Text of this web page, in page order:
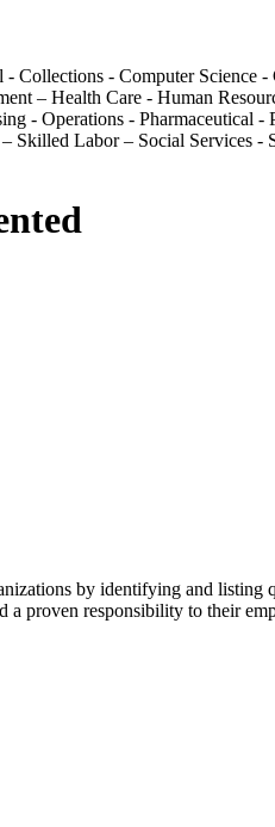
- Computer Science
– Health Care - Human
Operations - Pharmaceutical -
Skilled Labor – Social
by identifying and
a proven responsibility to their